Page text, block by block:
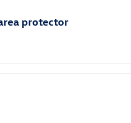
protector